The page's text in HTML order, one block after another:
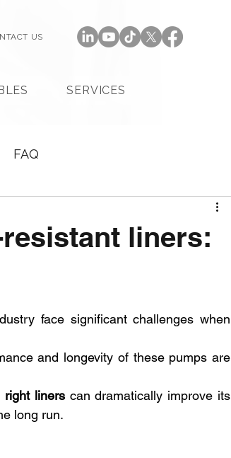
US
SERVICES
FAQ
liners:
face significant challenges when
right liners can dramatically improve its
long run.